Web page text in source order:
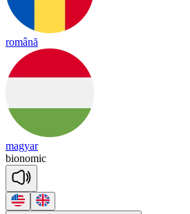
română
magyar
bionomic